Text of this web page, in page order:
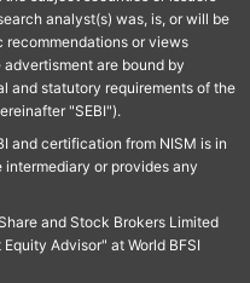
analyst(s) was, is, or will be
or views
are bound by
and statutory requirements of the
"SEBI").
and certification from NISM is in
or provides any
and Stock Brokers Limited
Advisor" at World BFSI